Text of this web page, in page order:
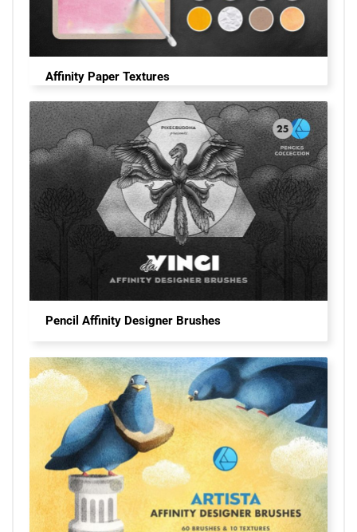
Affinity Paper Textures
Pencil Affinity Designer Brushes